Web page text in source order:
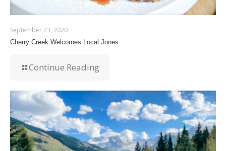
September 23, 2020
Cherry Creek Welcomes Local Jones
Continue Reading